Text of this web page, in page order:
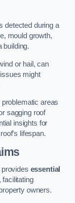
detected during a
mould growth,
building.
or hail, can
might
areas
sagging roof
insights for
lifespan.
essential
owners.